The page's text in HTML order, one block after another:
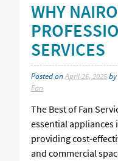
WHY
SERVICES
Posted onApril 26, 2025
Fan
The Best of Fan
essential appliances
providing cost-
and commercial